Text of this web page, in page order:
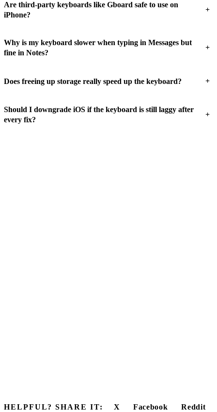
Are third-party keyboards like Gboard safe to use on
iPhone?
+
Why is my keyboard slower when typing in Messages but
fine in Notes?
+
Does freeing up storage really speed up the keyboard? +
Should I downgrade iOS if the keyboard is still laggy after
every fix?
+
HELPFUL? SHARE IT: X Facebook
Reddit